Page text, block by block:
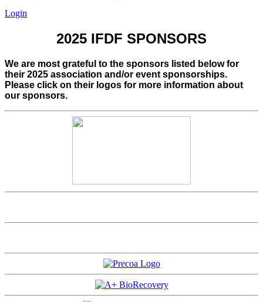
Login
2025 IFDF SPONSORS
We are most grateful to the sponsors listed below for
their 2025 association and/or event sponsorships.
Please click on their logos for more information about
our sponsors.